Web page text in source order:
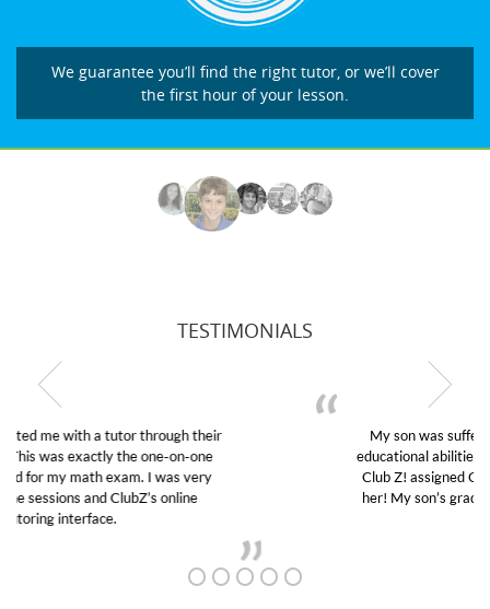
We guarantee you’ll find the right tutor, or we’ll cover
the first hour of your lesson.
TESTIMONIALS
My son was suffering from low confidence in his
educational abilities. I was in need of help and quick.
Club Z! assigned Charlotte (our tutor) and we love
her! My son’s grades went from D’s to A’s and B’s.